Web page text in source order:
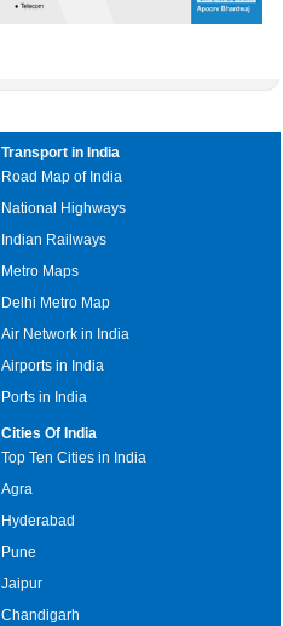
Transport in India
Road Map of India
National Highways
Indian Railways
Metro Maps
Delhi Metro Map
Air Network in India
Airports in India
Ports in India
Cities Of India
Top Ten Cities in India
Agra
Hyderabad
Pune
Jaipur
Chandigarh